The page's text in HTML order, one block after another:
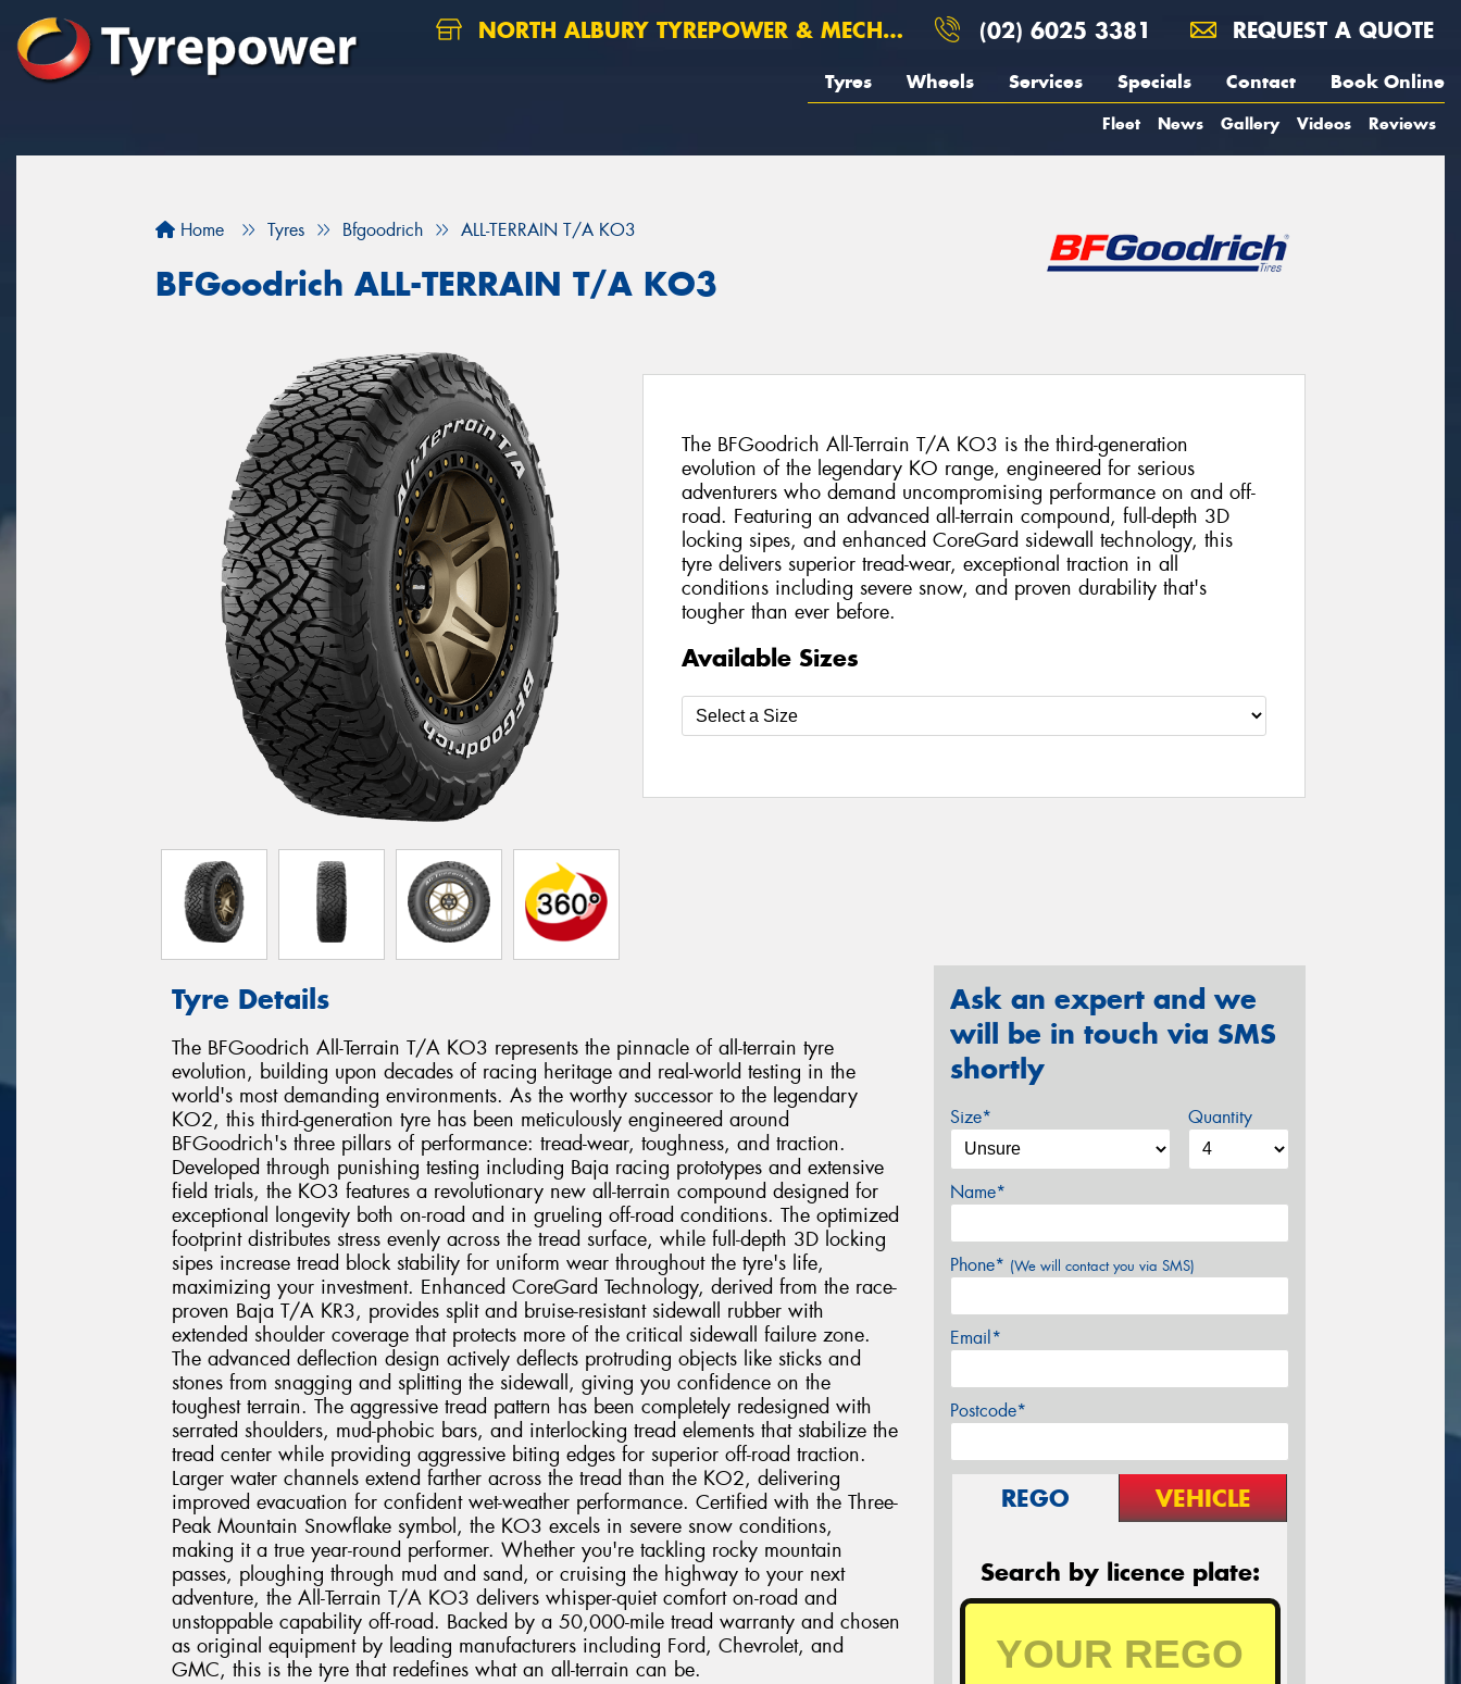
NORTH ALBURY TYREPOWER & MECHANICAL (02) 6025 3381 REQUEST A QUOTE
Tyres Wheels Services Specials Contact Book Online
Fleet News Gallery Videos Reviews
Home Tyres Bfgoodrich ALL-TERRAIN T/A KO3
BFGoodrich ALL-TERRAIN T/A KO3
The BFGoodrich All-Terrain T/A KO3 is the third-generation
evolution of the legendary KO range, engineered for serious
adventurers who demand uncompromising performance on and off-
road. Featuring an advanced all-terrain compound, full-depth 3D
locking sipes, and enhanced CoreGard sidewall technology, this
tyre delivers superior tread-wear, exceptional traction in all
conditions including severe snow, and proven durability that's
tougher than ever before.
Available Sizes
Tyre Details
The BFGoodrich All-Terrain T/A KO3 represents the pinnacle of all-terrain tyre
evolution, building upon decades of racing heritage and real-world testing in the
world's most demanding environments. As the worthy successor to the legendary
KO2, this third-generation tyre has been meticulously engineered around
BFGoodrich's three pillars of performance: tread-wear, toughness, and traction.
Developed through punishing testing including Baja racing prototypes and extensive
field trials, the KO3 features a revolutionary new all-terrain compound designed for
exceptional longevity both on-road and in grueling off-road conditions. The optimized
footprint distributes stress evenly across the tread surface, while full-depth 3D locking
sipes increase tread block stability for uniform wear throughout the tyre's life,
maximizing your investment. Enhanced CoreGard Technology, derived from the race-
proven Baja T/A KR3, provides split and bruise-resistant sidewall rubber with
extended shoulder coverage that protects more of the critical sidewall failure zone.
The advanced deflection design actively deflects protruding objects like sticks and
stones from snagging and splitting the sidewall, giving you confidence on the
toughest terrain. The aggressive tread pattern has been completely redesigned with
serrated shoulders, mud-phobic bars, and interlocking tread elements that stabilize the
tread center while providing aggressive biting edges for superior off-road traction.
Larger water channels extend farther across the tread than the KO2, delivering
improved evacuation for confident wet-weather performance. Certified with the Three-
Peak Mountain Snowflake symbol, the KO3 excels in severe snow conditions,
making it a true year-round performer. Whether you're tackling rocky mountain
passes, ploughing through mud and sand, or cruising the highway to your next
adventure, the All-Terrain T/A KO3 delivers whisper-quiet comfort on-road and
unstoppable capability off-road. Backed by a 50,000-mile tread warranty and chosen
as original equipment by leading manufacturers including Ford, Chevrolet, and
GMC, this is the tyre that redefines what an all-terrain can be.
Ask an expert and we
will be in touch via SMS
shortly
Size* Quantity
Name*
Phone* (We will contact you via SMS)
Email*
Postcode*
REGO VEHICLE
Search by licence plate: